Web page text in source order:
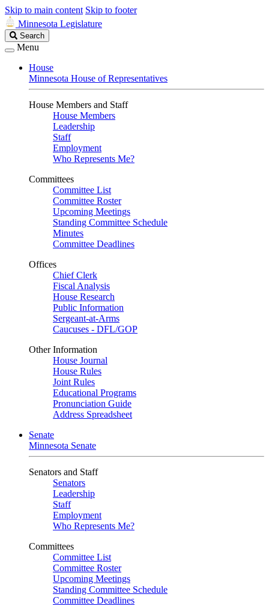
Skip to main content Skip to footer
Minnesota Legislature
Search
Legislature
Search
Menu
House
Minnesota House of Representatives
House Members and Staff
House Members
Leadership
Staff
Employment
Who Represents Me?
Committees
Committee List
Committee Roster
Upcoming Meetings
Standing Committee Schedule
Minutes
Committee Deadlines
Offices
Chief Clerk
Fiscal Analysis
House Research
Public Information
Sergeant-at-Arms
Caucuses - DFL/GOP
Other Information
House Journal
House Rules
Joint Rules
Educational Programs
Pronunciation Guide
Address Spreadsheet
Senate
Minnesota Senate
Senators and Staff
Senators
Leadership
Staff
Employment
Who Represents Me?
Committees
Committee List
Committee Roster
Upcoming Meetings
Standing Committee Schedule
Committee Deadlines